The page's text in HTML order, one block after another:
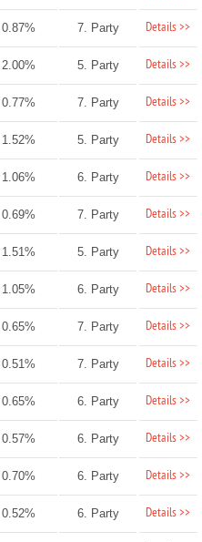
0.87% 7. Party Details >>
2.00% 5. Party Details >>
0.77% 7. Party Details >>
1.52% 5. Party Details >>
1.06% 6. Party Details >>
0.69% 7. Party Details >>
1.51% 5. Party Details >>
1.05% 6. Party Details >>
0.65% 7. Party Details >>
0.51% 7. Party Details >>
0.65% 6. Party Details >>
0.57% 6. Party Details >>
0.70% 6. Party Details >>
0.52% 6. Party Details >>